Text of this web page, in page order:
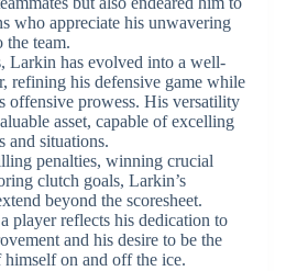
who appreciate his unwavering
the team.
Larkin has evolved into a well-
refining his defensive game while
offensive prowess. His versatility
asset, capable of excelling
and situations.
penalties, winning crucial
clutch goals, Larkin’s
beyond the scoresheet.
player reflects his dedication to
and his desire to be the
himself on and off the ice.